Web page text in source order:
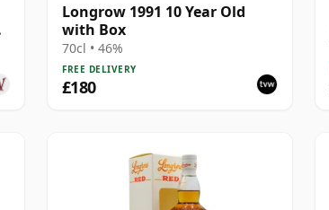
Longrow 1991 10 Year Old
with Box
70cl • 46%
FREE DELIVERY
£180